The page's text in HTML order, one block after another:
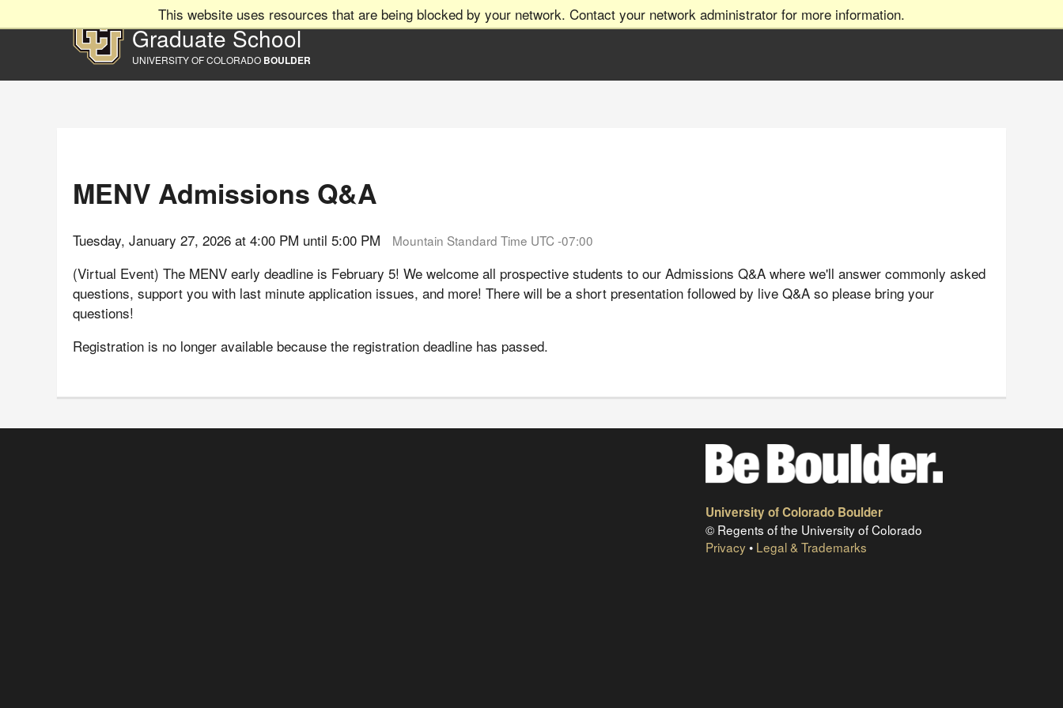
This website uses resources that are being blocked by your network. Contact your network administrator for more information.
Graduate School
UNIVERSITY OF COLORADO BOULDER
MENV Admissions Q&A
Tuesday, January 27, 2026 at 4:00 PM until 5:00 PM Mountain Standard Time UTC -07:00
(Virtual Event) The MENV early deadline is February 5! We welcome all prospective students to our Admissions Q&A where we'll answer commonly asked
questions, support you with last minute application issues, and more! There will be a short presentation followed by live Q&A so please bring your
questions!
Registration is no longer available because the registration deadline has passed.
University of Colorado Boulder
© Regents of the University of Colorado
Privacy • Legal & Trademarks